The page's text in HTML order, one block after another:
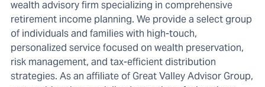
wealth advisory firm specializing in comprehensive
retirement income planning. We provide a select group
of individuals and families with high-touch,
personalized service focused on wealth preservation,
risk management, and tax-efficient distribution
strategies. As an affiliate of Great Valley Advisor Group,